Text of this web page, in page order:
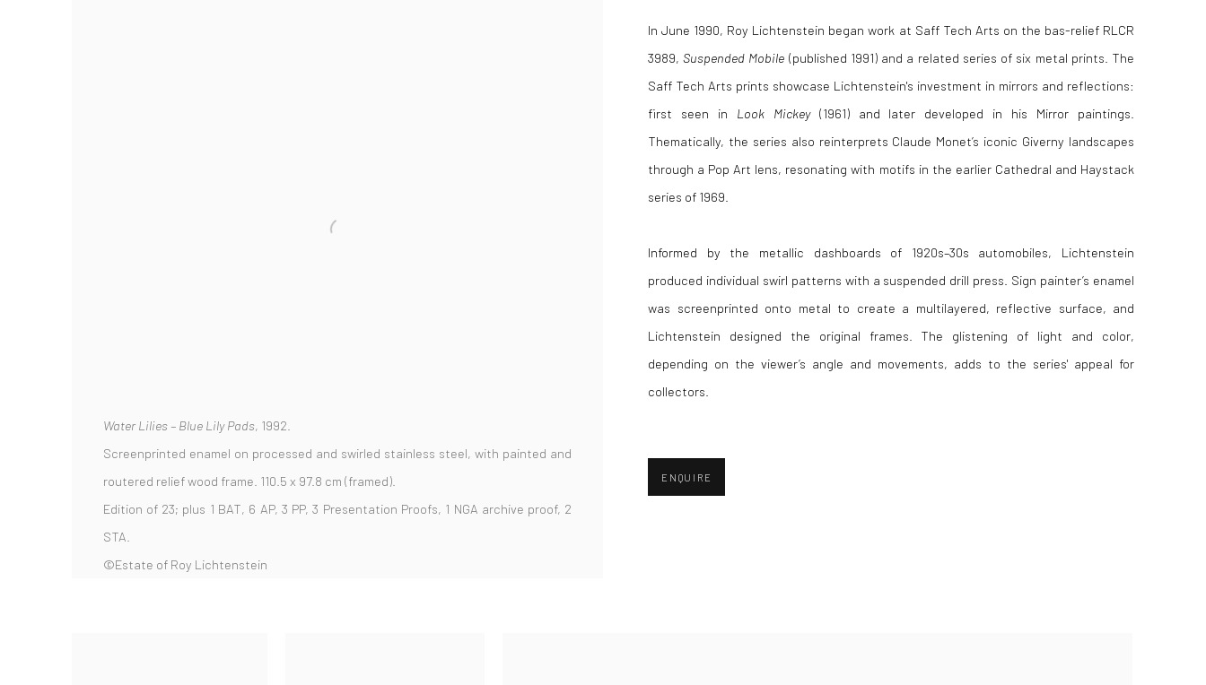
Water Lilies – Blue Lily Pads, 1992.
Screenprinted enamel on processed and swirled stainless steel,with painted and
routered relief wood frame. 110.5 x 97.8 cm (framed).
Edition of 23; plus 1 BAT, 6 AP, 3 PP, 3 Presentation Proofs, 1 NGA archive proof, 2
STA.
©Estate of Roy Lichtenstein
In June 1990, Roy Lichtenstein began work at Saff Tech Arts on the bas-relief RLCR
3989,Suspended Mobile (published 1991) and a related series of six metal prints. The
Saff Tech Arts prints showcase Lichtenstein's investment in mirrors and reflections:
first seen in Look Mickey(1961) and later developed in his Mirror paintings.
Thematically, the series also reinterprets Claude Monet’s iconic Giverny landscapes
through a Pop Art lens, resonating with motifs in the earlier Cathedral and Haystack
series of 1969.
Informed by the metallic dashboards of 1920s–30s automobiles, Lichtenstein
produced individual swirl patterns with a suspended drill press. Sign painter’s enamel
was screenprinted onto metal to create a multilayered, reflective surface, and
Lichtenstein designed the original frames. The glistening of light and color,
depending on the viewer’s angle and movements, adds to the series' appeal for
collectors.
ENQUIRE